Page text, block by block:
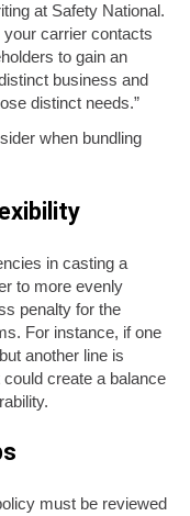
at Safety National.
your carrier contacts
to gain an
business and
distinct needs.”
when bundling
in casting a
to more evenly
penalty for the
For instance, if one
another line is
create a balance
must be reviewed